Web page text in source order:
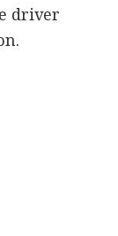
driver